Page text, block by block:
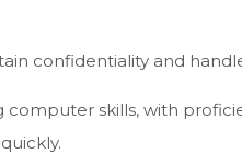
confidentiality and
computer skills, with